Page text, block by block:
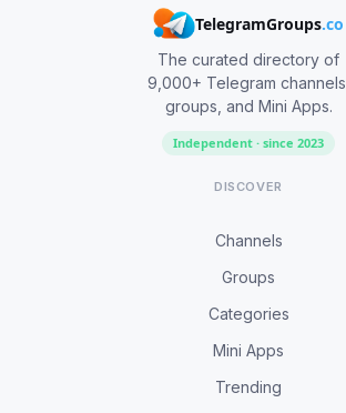
TelegramGroups.co
The curated directory of
9,000+ Telegram channels,
groups, and Mini Apps.
Independent · since 2023
DISCOVER
Channels
Groups
Categories
Mini Apps
Trending